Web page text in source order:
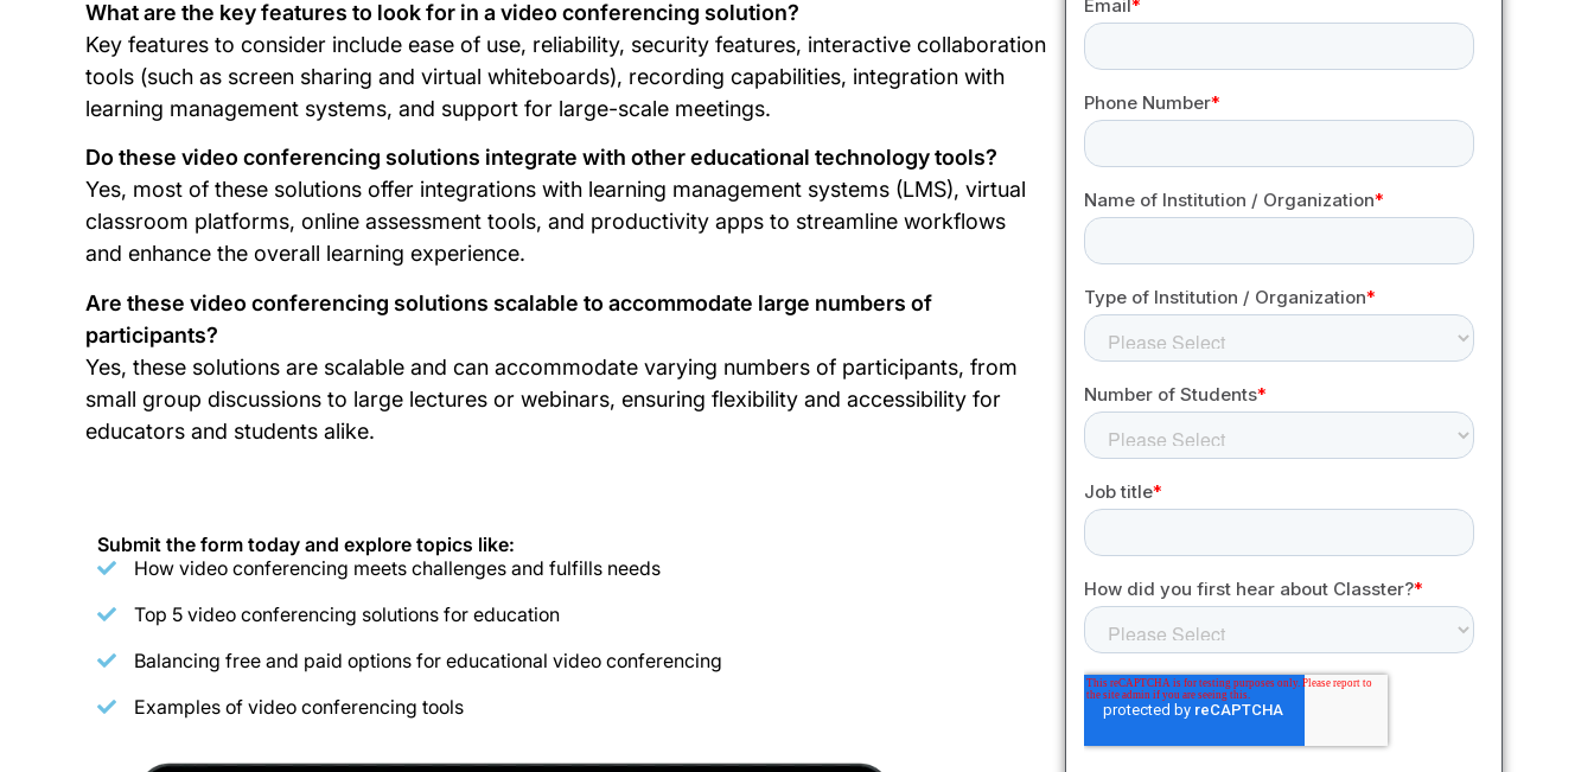
What are the key features to look for in a video conferencing solution?
Key features to consider include ease of use, reliability, security features, interactive collaboration
tools (such as screen sharing and virtual whiteboards), recording capabilities, integration with
learning management systems, and support for large-scale meetings.
Do these video conferencing solutions integrate with other educational technology tools?
Yes, most of these solutions offer integrations with learning management systems (LMS), virtual
classroom platforms, online assessment tools, and productivity apps to streamline workflows
and enhance the overall learning experience.
Are these video conferencing solutions scalable to accommodate large numbers of
participants?
Yes, these solutions are scalable and can accommodate varying numbers of participants, from
small group discussions to large lectures or webinars, ensuring flexibility and accessibility for
educators and students alike.
Submit the form today and explore topics like:
How video conferencing meets challenges and fulfills needs
Top 5 video conferencing solutions for education
Balancing free and paid options for educational video conferencing
Examples of video conferencing tools